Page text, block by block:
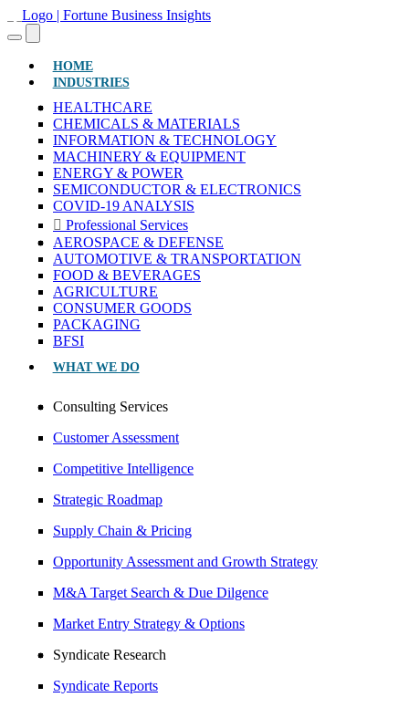
HOME(CURRENT)
INDUSTRIES
HEALTHCARE
CHEMICALS & MATERIALS
INFORMATION & TECHNOLOGY
MACHINERY & EQUIPMENT
ENERGY & POWER
SEMICONDUCTOR & ELECTRONICS
COVID-19 ANALYSIS
Professional Services
AEROSPACE & DEFENSE
AUTOMOTIVE & TRANSPORTATION
FOOD & BEVERAGES
AGRICULTURE
CONSUMER GOODS
PACKAGING
BFSI
WHAT WE DO
Consulting Services
Customer Assessment
Competitive Intelligence
Strategic Roadmap
Supply Chain & Pricing
Opportunity Assessment and Growth Strategy
M&A Target Search & Due Dilgence
Market Entry Strategy & Options
Syndicate Research
Syndicate Reports